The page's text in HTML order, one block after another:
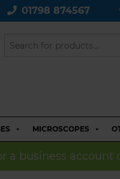
01798 874567
MICROSCOPES
business account